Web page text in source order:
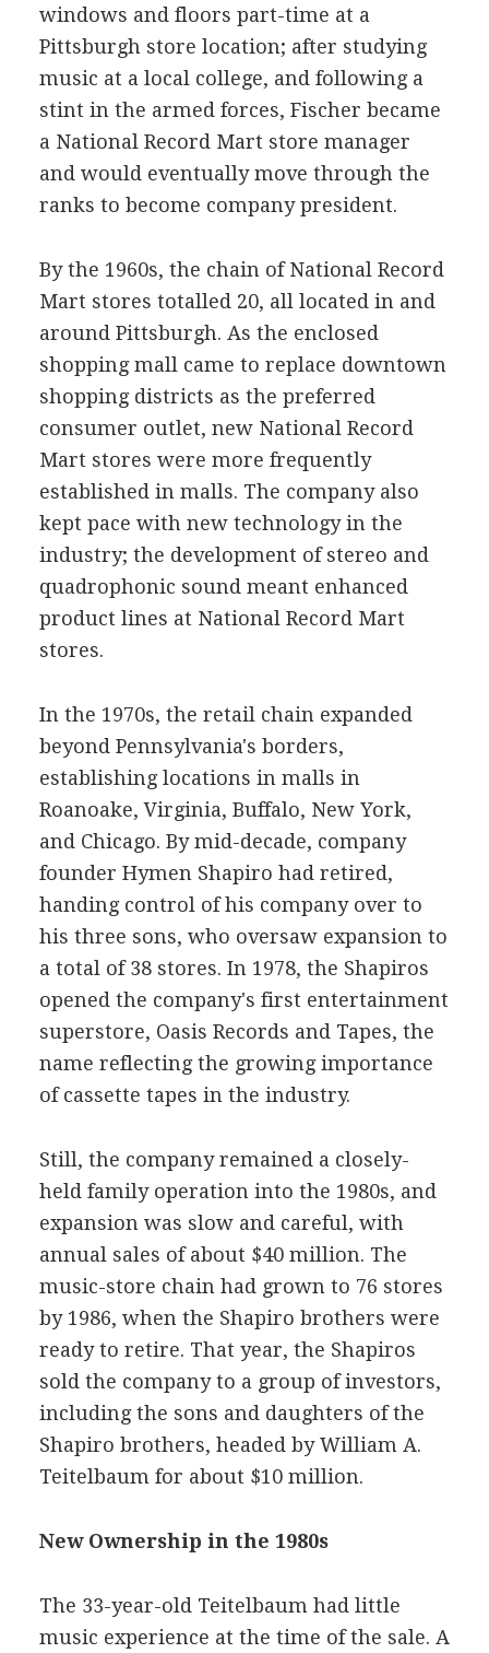
windows and floors part-time at a
Pittsburgh store location; after studying
music at a local college, and following a
stint in the armed forces, Fischer became
a National Record Mart store manager
and would eventually move through the
ranks to become company president.
By the 1960s, the chain of National Record
Mart stores totalled 20, all located in and
around Pittsburgh. As the enclosed
shopping mall came to replace downtown
shopping districts as the preferred
consumer outlet, new National Record
Mart stores were more frequently
established in malls. The company also
kept pace with new technology in the
industry; the development of stereo and
quadrophonic sound meant enhanced
product lines at National Record Mart
stores.
In the 1970s, the retail chain expanded
beyond Pennsylvania's borders,
establishing locations in malls in
Roanoake, Virginia, Buffalo, New York,
and Chicago. By mid-decade, company
founder Hymen Shapiro had retired,
handing control of his company over to
his three sons, who oversaw expansion to
a total of 38 stores. In 1978, the Shapiros
opened the company's first entertainment
superstore, Oasis Records and Tapes, the
name reflecting the growing importance
of cassette tapes in the industry.
Still, the company remained a closely-
held family operation into the 1980s, and
expansion was slow and careful, with
annual sales of about $40 million. The
music-store chain had grown to 76 stores
by 1986, when the Shapiro brothers were
ready to retire. That year, the Shapiros
sold the company to a group of investors,
including the sons and daughters of the
Shapiro brothers, headed by William A.
Teitelbaum for about $10 million.
New Ownership in the 1980s
The 33-year-old Teitelbaum had little
music experience at the time of the sale. A